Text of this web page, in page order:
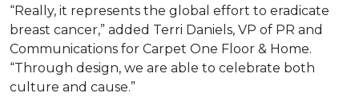
“Really, it represents the global effort to eradicate
breast cancer,” added Terri Daniels, VP of PR and
Communications for Carpet One Floor & Home.
“Through design, we are able to celebrate both
culture and cause.”